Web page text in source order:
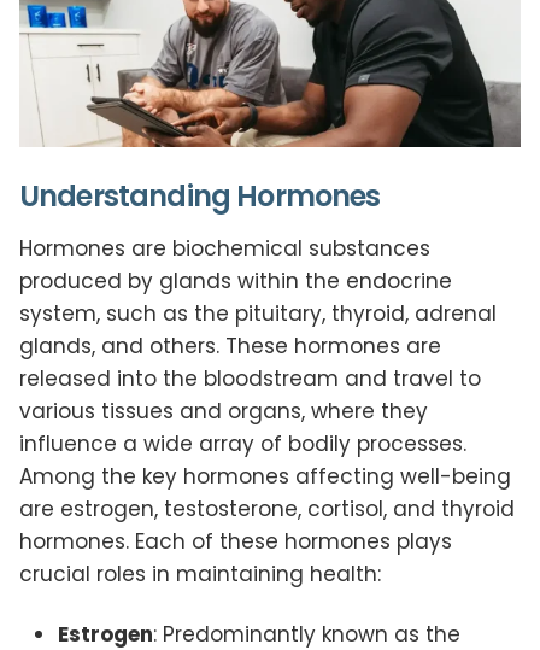
Understanding Hormones
Hormones are biochemical substances
produced by glands within the endocrine
system, such as the pituitary, thyroid, adrenal
glands, and others. These hormones are
released into the bloodstream and travel to
various tissues and organs, where they
influence a wide array of bodily processes.
Among the key hormones affecting well-being
are estrogen, testosterone, cortisol, and thyroid
hormones. Each of these hormones plays
crucial roles in maintaining health:
Estrogen: Predominantly known as the